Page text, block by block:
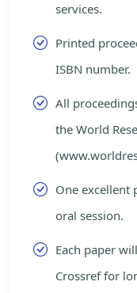
services.
Printed
ISBN number.
All
the World
One excellent
oral session.
Each paper
Crossref for